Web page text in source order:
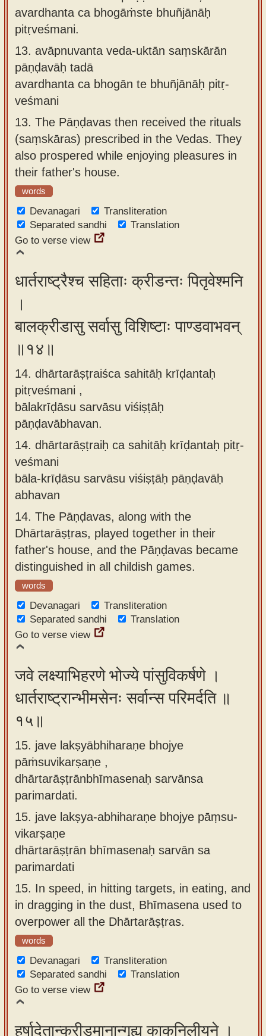
avardhanta ca bhogāṁste bhuñjānāḥ
pitṛveśmani.
13. avāpnuvanta veda-uktān saṃskārān
pāṇḍavāḥ tadā
avardhanta ca bhogān te bhuñjānāḥ pitṛ-
veśmani
13. The Pāṇḍavas then received the rituals
(saṃskāras) prescribed in the Vedas. They
also prospered while enjoying pleasures in
their father's house.
words
Devanagari
Transliteration
Separated sandhi
Translation
Go to verse view
धार्तराष्ट्रैश्च सहिताः क्रीडन्तः पितृवेश्मनि
।
बालक्रीडासु सर्वासु विशिष्टाः पाण्डवाभवन्
॥१४॥
14. dhārtarāṣṭraiśca sahitāḥ krīḍantaḥ
pitṛveśmani ,
bālakrīḍāsu sarvāsu viśiṣṭāḥ
pāṇḍavābhavan.
14. dhārtarāṣṭraiḥ ca sahitāḥ krīḍantaḥ pitṛ-
veśmani
bāla-krīḍāsu sarvāsu viśiṣṭāḥ pāṇḍavāḥ
abhavan
14. The Pāṇḍavas, along with the
Dhārtarāṣṭras, played together in their
father's house, and the Pāṇḍavas became
distinguished in all childish games.
words
Devanagari
Transliteration
Separated sandhi
Translation
Go to verse view
जवे लक्ष्याभिहरणे भोज्ये पांसुविकर्षणे ।
धार्तराष्ट्रान्भीमसेनः सर्वान्स परिमर्दति ॥
१५॥
15. jave lakṣyābhiharaṇe bhojye
pāṁsuvikarṣaṇe ,
dhārtarāṣṭrānbhīmasenaḥ sarvānsa
parimardati.
15. jave lakṣya-abhiharaṇe bhojye pāṃsu-
vikarṣaṇe
dhārtarāṣṭrān bhīmasenaḥ sarvān sa
parimardati
15. In speed, in hitting targets, in eating, and
in dragging in the dust, Bhīmasena used to
overpower all the Dhārtarāṣṭras.
words
Devanagari
Transliteration
Separated sandhi
Translation
Go to verse view
हर्षादेतान्क्रीडमानान्गृह्य काकनिलीयने ।